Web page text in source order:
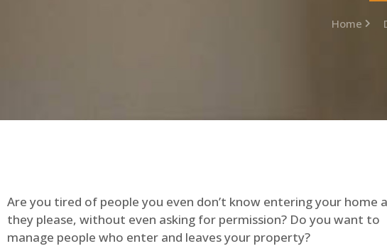
Home
Are you tired of people you even don’t know entering your home
they please, without even asking for permission? Do you want to
manage people who enter and leaves your property?